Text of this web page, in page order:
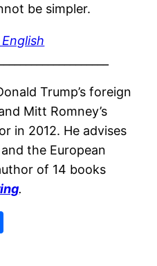
be simpler.
Trump’s foreign
Mitt Romney’s
in 2012. He advises
the European
of 14 books
.